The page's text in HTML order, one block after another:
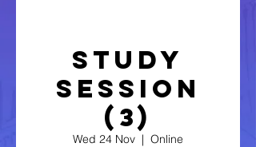
Study
Session
(3)
Wed 24 Nov
  |
Online